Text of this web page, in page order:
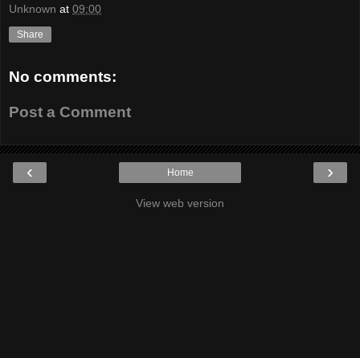
Unknown at 09:00
Share
No comments:
Post a Comment
‹ ›
Home
View web version